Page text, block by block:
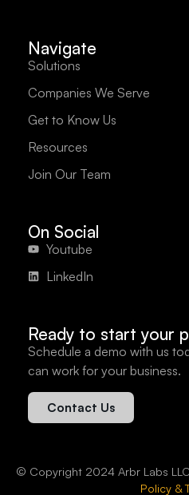
Navigate
Solutions
Companies We Serve
Get to Know Us
Resources
Join Our Team
On Social
Youtube
LinkedIn
Ready to start your
Schedule a demo with us
can work for your business.
Contact Us
© Copyright 2024 Arbr Labs
Policy &